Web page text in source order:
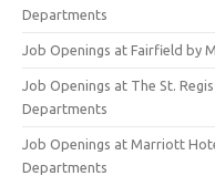
Departments
Job Openings at Fairfield by
Job Openings at The St.
Departments
Job Openings at Marriott
Departments